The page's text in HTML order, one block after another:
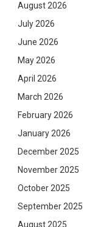
August 2026
July 2026
June 2026
May 2026
April 2026
March 2026
February 2026
January 2026
December 2025
November 2025
October 2025
September 2025
August 2025